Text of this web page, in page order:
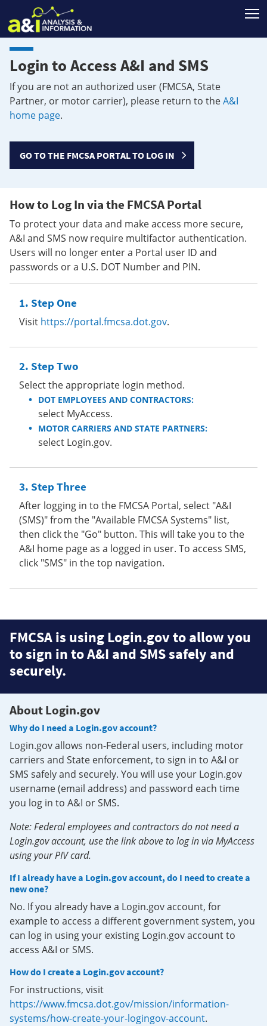
Login to Access A&I and SMS
If you are not an authorized user (FMCSA, State
Partner, or motor carrier), please return to theA&I
home page.
GO TO THE FMCSA PORTAL TO LOG IN
How to Log In via the FMCSA Portal
To protect your data and make access more secure,
A&I and SMS now require multifactor authentication.
Users will no longer enter a Portal user ID and
passwords or a U.S. DOT Number and PIN.
Step One
Visit https://portal.fmcsa.dot.gov.
Step Two
Select the appropriate login method.
DOT EMPLOYEES AND CONTRACTORS:
select MyAccess.
MOTOR CARRIERS AND STATE PARTNERS:
select Login.gov.
Step Three
After logging in to the FMCSA Portal, select "A&I
(SMS)" from the "Available FMCSA Systems" list,
then click the "Go" button. This will take you to the
A&I home page as a logged in user. To access SMS,
click "SMS" in the top navigation.
FMCSA is using Login.gov to allow you
to sign in to A&I and SMS safely and
securely.
About Login.gov
Why do I need a Login.gov account?
Login.gov allows non-Federal users, including motor
carriers and State enforcement, to sign in to A&I or
SMS safely and securely. You will use your Login.gov
username (email address) and password each time
you log in to A&I or SMS.
Note: Federal employees and contractors do not need a
Login.gov account, use the link above to log in via MyAccess
using your PIV card.
If I already have a Login.gov account, do I need to create a
new one?
No. If you already have a Login.gov account, for
example to access a different government system, you
can log in using your existing Login.gov account to
access A&I or SMS.
How do I create a Login.gov account?
For instructions, visit
https://www.fmcsa.dot.gov/mission/information-
systems/how-create-your-logingov-account.